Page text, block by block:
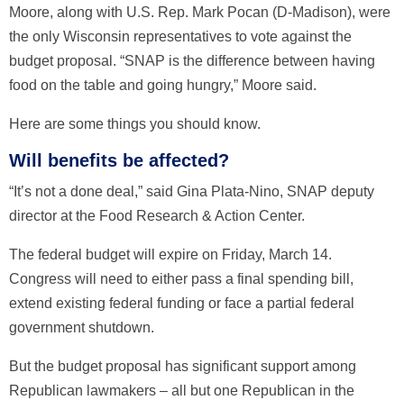
Moore, along with U.S. Rep. Mark Pocan (D-Madison), were
the only Wisconsin representatives to vote against the
budget proposal. “SNAP is the difference between having
food on the table and going hungry,” Moore said.
Here are some things you should know.
Will benefits be affected?
“It’s not a done deal,” said Gina Plata-Nino, SNAP deputy
director at the Food Research & Action Center.
The federal budget will expire on Friday, March 14.
Congress will need to either pass a final spending bill,
extend existing federal funding or face a partial federal
government shutdown.
But the budget proposal has significant support among
Republican lawmakers – all but one Republican in the